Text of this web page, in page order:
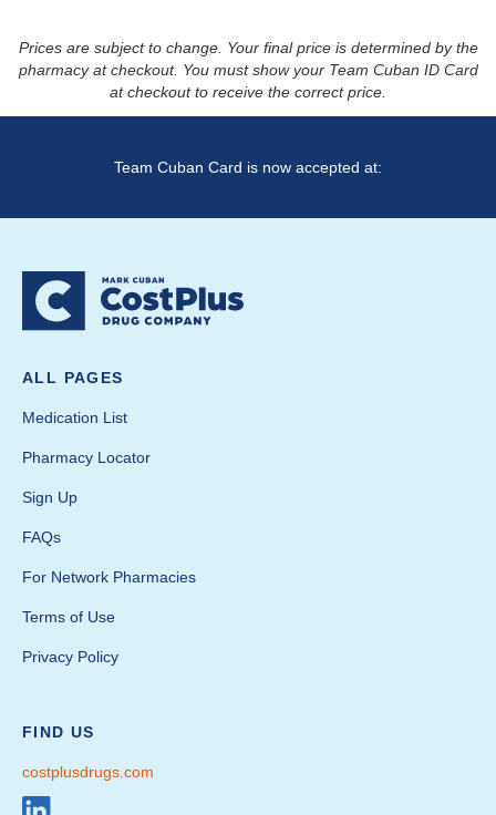
Prices are subject to change. Your final price is determined by the
pharmacy at checkout. You must show your Team Cuban ID Card
at checkout to receive the correct price.
Team Cuban Card is now accepted at:
ALL PAGES
Medication List
Pharmacy Locator
Sign Up
FAQs
For Network Pharmacies
Terms of Use
Privacy Policy
FIND US
costplusdrugs.com